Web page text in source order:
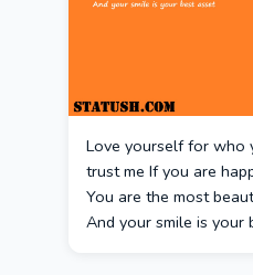
Love yourself for who
trust me If you are
You are the most
And your smile is your